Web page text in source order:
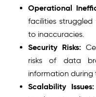
Operational
facilities
to inaccuracies.
Security Risks:
risks of data
information during
Scalability Issues: